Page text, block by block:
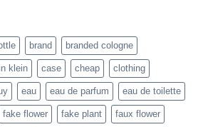
brand branded cologne
klein case cheap clothing
eau eau de parfum eau de toilette
fake flower fake plant faux flower